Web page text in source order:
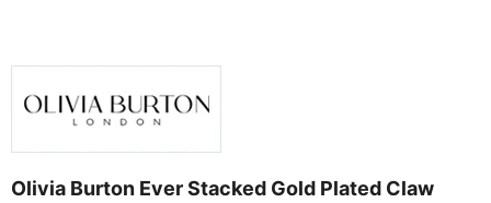
Olivia Burton Ever Stacked Gold Plated Claw